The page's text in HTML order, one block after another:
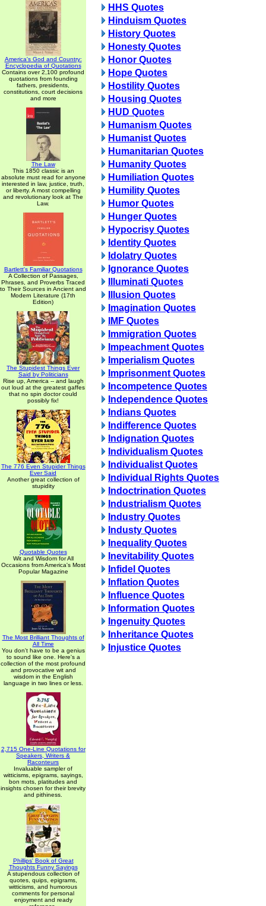
America's God and Country:
Encyclopedia of Quotations
Contains over 2,100 profound
quotations from founding
fathers, presidents,
constitutions, court decisions
and more
The Law
This 1850 classic is an
absolute must read for anyone
interested in law, justice, truth,
or liberty. A most compelling
and revolutionary look at The
Law.
Bartlett's Familiar Quotations
A Collection of Passages,
Phrases, and Proverbs Traced
to Their Sources in Ancient and
Modern Literature (17th
Edition)
The Stupidest Things Ever
Said by Politicians
Rise up, America -- and laugh
out loud at the greatest gaffes
that no spin doctor could
possibly fix!
The 776 Even Stupider Things
Ever Said
Another great collection of
stupidity
Quotable Quotes
Wit and Wisdom for All
Occasions from America's Most
Popular Magazine
The Most Brilliant Thoughts of
All Time
You don't have to be a genius
to sound like one. Here's a
collection of the most profound
and provocative wit and
wisdom in the English
language in two lines or less.
2,715 One-Line Quotations for
Speakers, Writers &
Raconteurs
Invaluable sampler of
witticisms, epigrams, sayings,
bon mots, platitudes and
insights chosen for their brevity
and pithiness.
Phillips' Book of Great
Thoughts Funny Sayings
A stupendous collection of
quotes, quips, epigrams,
witticisms, and humorous
comments for personal
enjoyment and ready
HHS Quotes
Hinduism Quotes
History Quotes
Honesty Quotes
Honor Quotes
Hope Quotes
Hostility Quotes
Housing Quotes
HUD Quotes
Humanism Quotes
Humanist Quotes
Humanitarian Quotes
Humanity Quotes
Humiliation Quotes
Humility Quotes
Humor Quotes
Hunger Quotes
Hypocrisy Quotes
Identity Quotes
Idolatry Quotes
Ignorance Quotes
Illuminati Quotes
Illusion Quotes
Imagination Quotes
IMF Quotes
Immigration Quotes
Impeachment Quotes
Imperialism Quotes
Imprisonment Quotes
Incompetence Quotes
Independence Quotes
Indians Quotes
Indifference Quotes
Indignation Quotes
Individualism Quotes
Individualist Quotes
Individual Rights Quotes
Indoctrination Quotes
Industrialism Quotes
Industry Quotes
Industy Quotes
Inequality Quotes
Inevitability Quotes
Infidel Quotes
Inflation Quotes
Influence Quotes
Information Quotes
Ingenuity Quotes
Inheritance Quotes
Injustice Quotes